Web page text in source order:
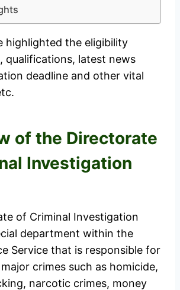
highlighted the eligibility
qualifications, latest news
deadline and other vital
of the Directorate
Investigation
of Criminal Investigation
department within the
Service that is responsible for
crimes such as homicide,
narcotic crimes, money